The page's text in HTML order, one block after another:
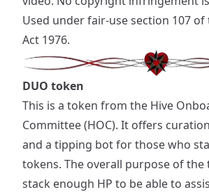
Used under fair-use section 107
Act 1976.
DUO token
This is a token from the Hive
Committee (HOC). It offers
and a tipping bot for those who
tokens. The overall purpose of the
stack enough HP to be able to